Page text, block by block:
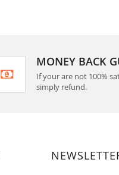
MONEY BACK
If your are not 100%
simply refund.